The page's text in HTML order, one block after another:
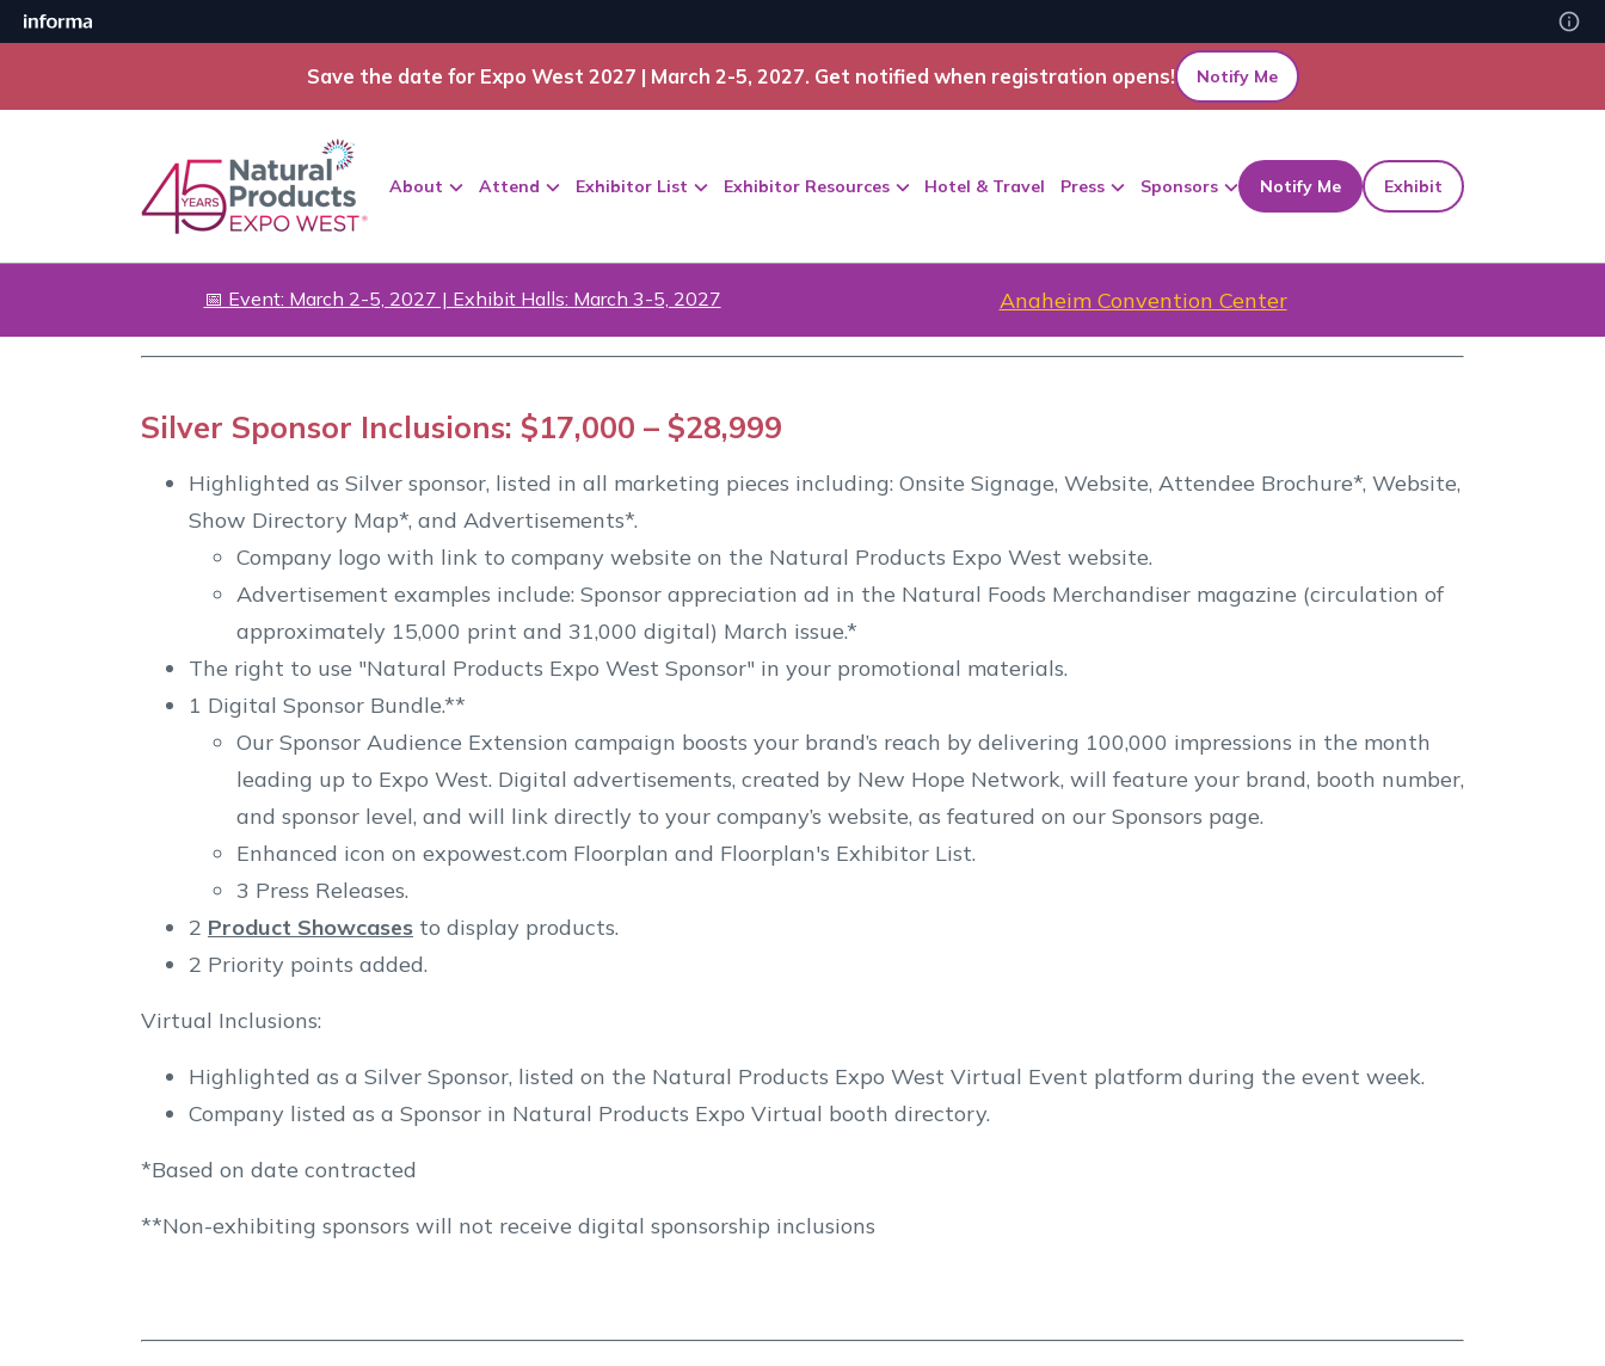
Save the date for Expo West 2027 | March 2-5, 2027. Get notified when registration opens! Notify Me
About Attend Exhibitor List Exhibitor Resources Hotel & Travel Press Sponsors Notify Me Exhibit
📅 Event: March 2-5, 2027 | Exhibit Halls: March 3-5, 2027 Anaheim Convention Center
Silver Sponsor Inclusions: $17,000 – $28,999
Highlighted as Silver sponsor, listed in all marketing pieces including: Onsite Signage, Website, Attendee Brochure*, Website,
Show Directory Map*, and Advertisements*.
Company logo with link to company website on the Natural Products Expo West website.
Advertisement examples include: Sponsor appreciation ad in the Natural Foods Merchandiser magazine (circulation of
approximately 15,000 print and 31,000 digital) March issue.*
The right to use "Natural Products Expo West Sponsor" in your promotional materials.
1 Digital Sponsor Bundle.**
Our Sponsor Audience Extension campaign boosts your brand’s reach by delivering 100,000 impressions in the month
leading up to Expo West. Digital advertisements, created by New Hope Network, will feature your brand, booth number,
and sponsor level, and will link directly to your company’s website, as featured on our Sponsors page.
Enhanced icon on expowest.com Floorplan and Floorplan's Exhibitor List.
3 Press Releases.
2 Product Showcases to display products.
2 Priority points added.
Virtual Inclusions:
Highlighted as a Silver Sponsor, listed on the Natural Products Expo West Virtual Event platform during the event week.
Company listed as a Sponsor in Natural Products Expo Virtual booth directory.
*Based on date contracted
**Non-exhibiting sponsors will not receive digital sponsorship inclusions